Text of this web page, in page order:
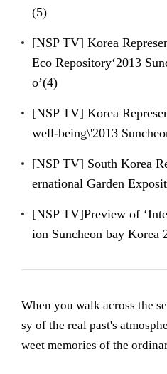
(5)
[NSP TV] Korea
Eco Repository‘2013
o’(4)
[NSP TV] Korea
well-being\'2013
[NSP TV] South Korea
ernational Garden
[NSP TV]Preview of
ion Suncheon bay Korea
When you walk across the
sy of the real past's
weet memories of the